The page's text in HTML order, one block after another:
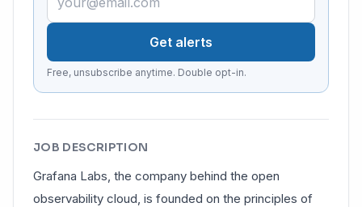
Get alerts
Free, unsubscribe anytime. Double opt-in.
JOB DESCRIPTION
Grafana Labs, the company behind the open
observability cloud, is founded on the principles of